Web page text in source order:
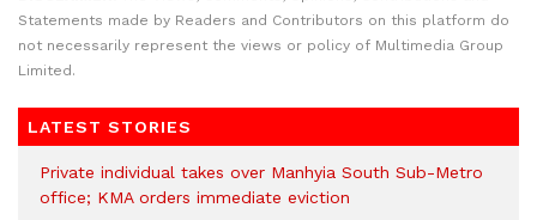
Statements made by Readers and Contributors on this platform do
not necessarily represent the views or policy of Multimedia Group
Limited.
LATEST STORIES
Private individual takes over Manhyia South Sub-Metro
office; KMA orders immediate eviction